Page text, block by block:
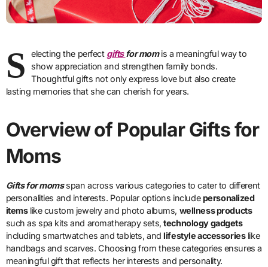
S electing the perfect giftsfor momis a meaningful way to
show appreciation and strengthen family bonds.
Thoughtful gifts not only express love but also create
lasting memories that she can cherish for years.
Overview of Popular Gifts for
Moms
Gifts for momsspan across various categories to cater to different
personalities and interests. Popular options includepersonalized
itemslike custom jewelry and photo albums, wellness products
such as spa kits and aromatherapy sets,technology gadgets
including smartwatches and tablets, andlifestyle accessorieslike
handbags and scarves. Choosing from these categories ensures a
meaningful gift that reflects her interests and personality.